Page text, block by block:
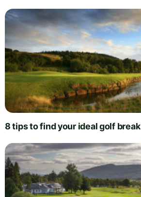
8 tips to find your ideal golf break